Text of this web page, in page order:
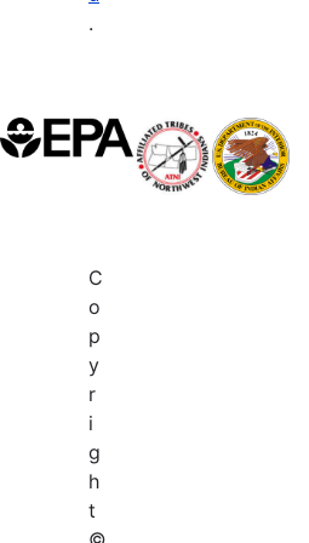
.
C
o
p
y
r
i
g
h
t